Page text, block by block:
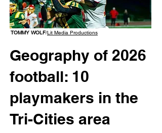
TOMMY WOLF/Lit Media Productions
Geography of 2026
football: 10
playmakers in the
Tri-Cities area